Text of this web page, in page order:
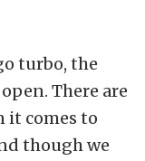
turbo, the
There are
it comes to
though we